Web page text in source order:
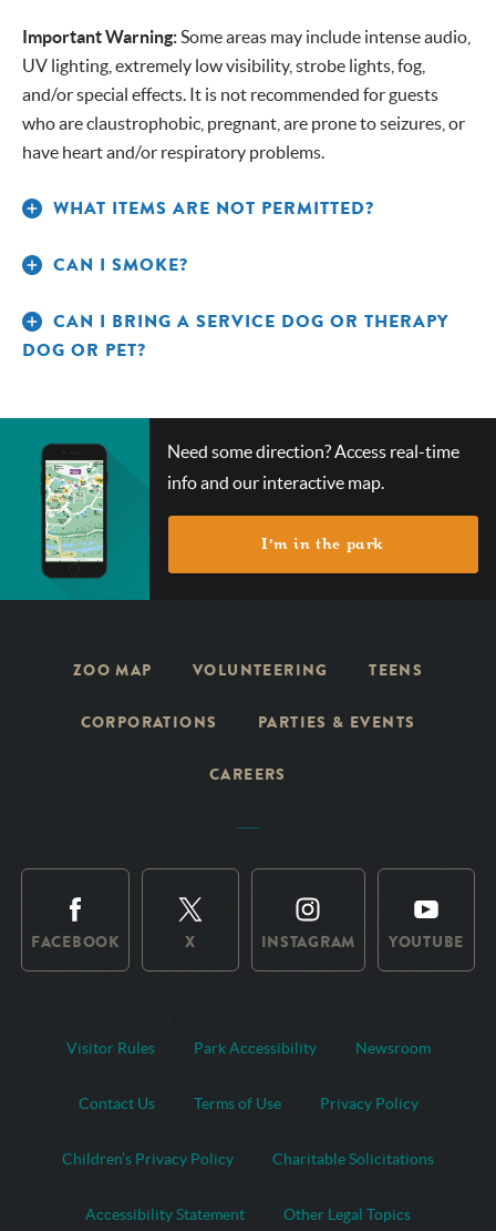
Important Warning:Some areas may include intense audio,
UV lighting, extremely low visibility, strobe lights, fog,
and/or special effects. It is not recommended for guests
who are claustrophobic, pregnant, are prone to seizures, or
have heart and/or respiratory problems.
WHAT ITEMS ARE NOT PERMITTED?
CAN I SMOKE?
CAN I BRING A SERVICE DOG OR THERAPY
DOG OR PET?
CHECK
OUT
OUR
INTERACTIVE
Need some direction? Access real-time
info and our interactive map.
I’m in the park
ZOO MAP VOLUNTEERING TEENS
CORPORATIONS PARTIES & EVENTS
CAREERS
FACEBOOK X INSTAGRAM YOUTUBE
Visitor Rules Park Accessibility Newsroom
Contact Us Terms of Use Privacy Policy
Children’s Privacy Policy Charitable Solicitations
Accessibility Statement Other Legal Topics